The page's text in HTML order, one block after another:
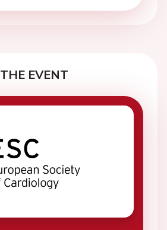
THE EVENT